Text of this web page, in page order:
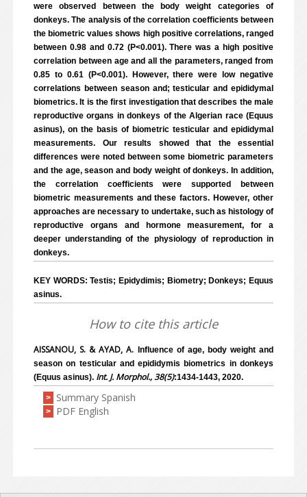
were observed between the body weight categories of
donkeys. The analysis of the correlation coefficients between
the biometric values shows high positive correlations, ranged
between 0.98 and 0.72 (P<0.001). There was a high positive
correlation between age and all the parameters, ranged from
0.85 to 0.61 (P<0.001). However, there were low negative
correlations between season and; testicular and epididymal
biometrics. It is the first investigation that describes the male
reproductive organs in donkeys of the Algerian race (Equus
asinus), on the basis of biometric testicular and epididymal
measurements. Our results showed that the essential
differences were noted between some biometric parameters
and the age, season and body weight of donkeys. In addition,
the correlation coefficients were supported between
biometric measurements and these factors. However, other
approaches are necessary to undertake, such as histology of
reproductive organs and hormone measurement, for a
deeper understanding of the physiology of reproduction in
donkeys.
KEY WORDS: Testis; Epidydimis; Biometry; Donkeys; Equus
asinus.
How to cite this article
AISSANOU, S. & AYAD, A. Influence of age, body weight and
season on testicular and epididymis biometrics in donkeys
(Equus asinus). Int. J. Morphol., 38(5):1434-1443, 2020.
> Summary Spanish
> PDF English